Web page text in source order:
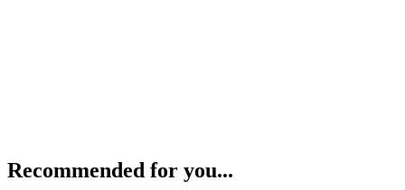
Recommended for you...